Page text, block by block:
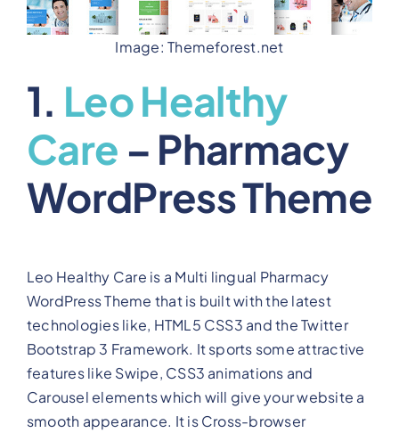
Image: Themeforest.net
1. Leo Healthy
Care – Pharmacy
WordPress Theme
Leo Healthy Care is a Multi lingual Pharmacy
WordPress Theme that is built with the latest
technologies like, HTML5 CSS3 and the Twitter
Bootstrap 3 Framework. It sports some attractive
features like Swipe, CSS3 animations and
Carousel elements which will give your website a
smooth appearance. It is Cross-browser